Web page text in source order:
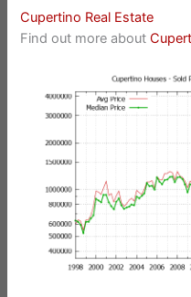
Cupertino Real Estate
Find out more about